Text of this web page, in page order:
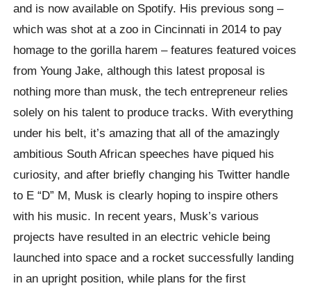
and is now available on Spotify. His previous song –
which was shot at a zoo in Cincinnati in 2014 to pay
homage to the gorilla harem – features featured voices
from Young Jake, although this latest proposal is
nothing more than musk, the tech entrepreneur relies
solely on his talent to produce tracks. With everything
under his belt, it’s amazing that all of the amazingly
ambitious South African speeches have piqued his
curiosity, and after briefly changing his Twitter handle
to E “D” M, Musk is clearly hoping to inspire others
with his music. In recent years, Musk’s various
projects have resulted in an electric vehicle being
launched into space and a rocket successfully landing
in an upright position, while plans for the first